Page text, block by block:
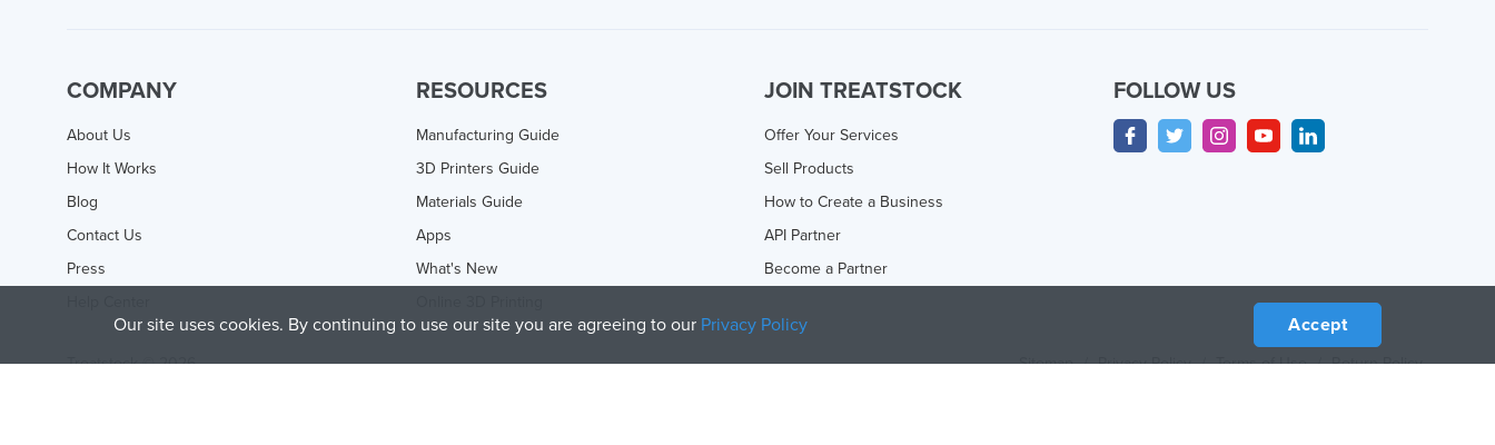
COMPANY
About Us
How It Works
Blog
Contact Us
Press
RESOURCES
Manufacturing Guide
3D Printers Guide
Materials Guide
Apps
What's New
JOIN TREATSTOCK
Offer Your Services
Sell Products
How to Create a Business
API Partner
Become a Partner
FOLLOW US
Treatstock © 2026 Sitemap / Privacy Policy / Terms of Use / Return Policy
Our site uses cookies. By continuing to use our site you are agreeing to our Privacy Policy Accept